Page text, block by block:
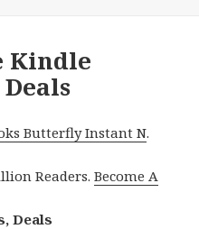
Kindle
Deals
Butterfly Instant N.
Readers.Become A
Deals